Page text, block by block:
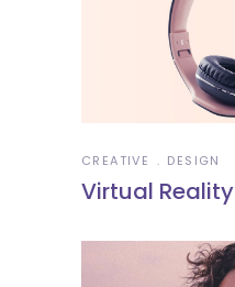
CREATIVE DESIGN
Virtual Reality